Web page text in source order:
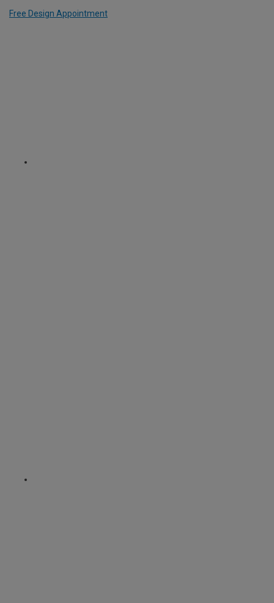
Free Design Appointment